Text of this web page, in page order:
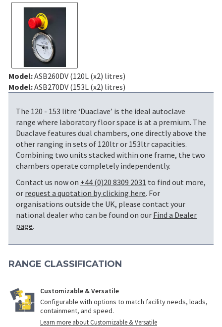
Model:ASB260DV (120L (x2) litres)
Model:ASB270DV (153L (x2) litres)
The 120 - 153 litre ‘Duaclave’ is the ideal autoclave
range where laboratory floor space is at a premium. The
Duaclave features dual chambers, one directly above the
other ranging in sets of 120ltr or 153ltr capacities.
Combining two units stacked within one frame, the two
chambers operate completely independently.
Contact us now on +44 (0)20 8309 2031 to find out more,
or request a quotation by clicking here. For
organisations outside the UK, please contact your
national dealer who can be found on our Find a Dealer
page.
RANGE CLASSIFICATION
Customizable & Versatile
Configurable with options to match facility needs, loads,
containment, and speed.
Learn more about Customizable & Versatile